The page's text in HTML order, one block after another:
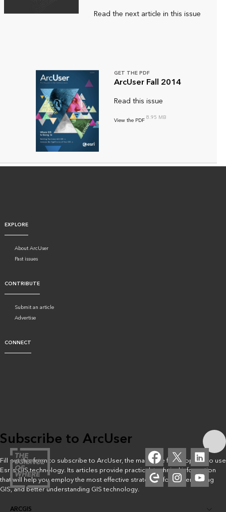
Read the next article in this issue
GET THE PDF
ArcUser Fall 2014
Read this issue
View the PDF8.95 MB
EXPLORE
About ArcUser
Past issues
CONTRIBUTE
Submit an article
Advertise
CONNECT
Subscribe to ArcUser
Fill out this form to subscribe to ArcUser, the magazine for people who use
Esri’s GIS technology. Its articles provide practical, technical information
that will help you employ the most effective strategies for implementing
GIS, and better understanding GIS technology.
ARCGIS